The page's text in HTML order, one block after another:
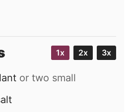
1x 2x 3x
or two small